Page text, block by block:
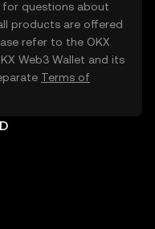
questions about
products are offered
refer to the OKX
Web3 Wallet and its
Terms of